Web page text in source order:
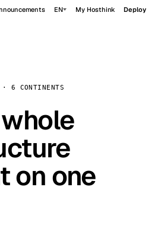
EN My Hosthink Deploy
6 CONTINENTS
on one